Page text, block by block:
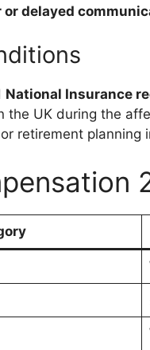
or delayed
National Insurance
the UK during the
retirement planning